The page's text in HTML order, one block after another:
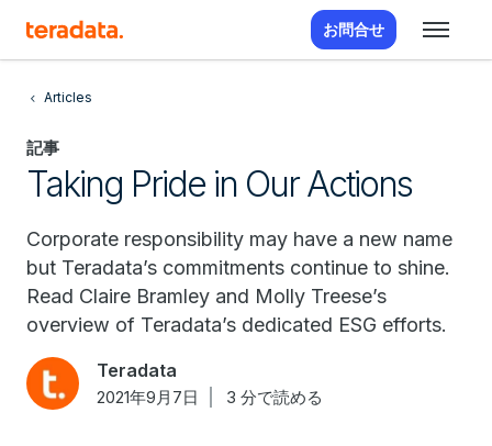
お問合せ
Articles
記事
Taking Pride in Our Actions
Corporate responsibility may have a new name
but Teradata’s commitments continue to shine.
Read Claire Bramley and Molly Treese’s
overview of Teradata’s dedicated ESG efforts.
Teradata
2021年9月7日 3 分で読める